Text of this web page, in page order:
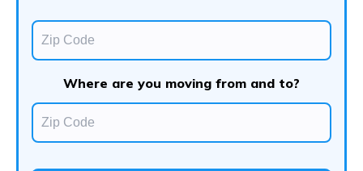
Where are you moving from and to?